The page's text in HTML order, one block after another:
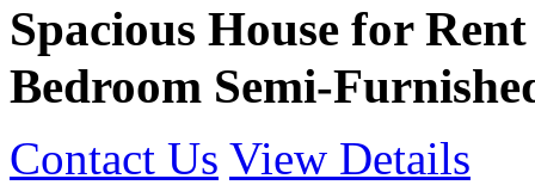
Spacious House for
Bedroom Semi-
Contact Us View Details